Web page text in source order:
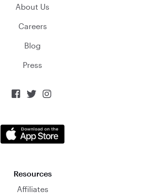
About Us
Careers
Blog
Press
  
Resources
Affiliates